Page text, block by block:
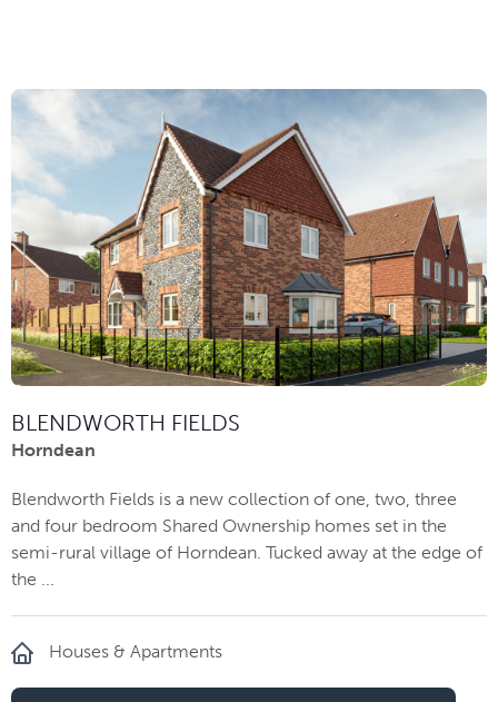
BLENDWORTH FIELDS
Horndean
Blendworth Fields is a new collection of one, two, three
and four bedroom Shared Ownership homes set in the
semi-rural village of Horndean. Tucked away at the edge of
the ...
Houses & Apartments